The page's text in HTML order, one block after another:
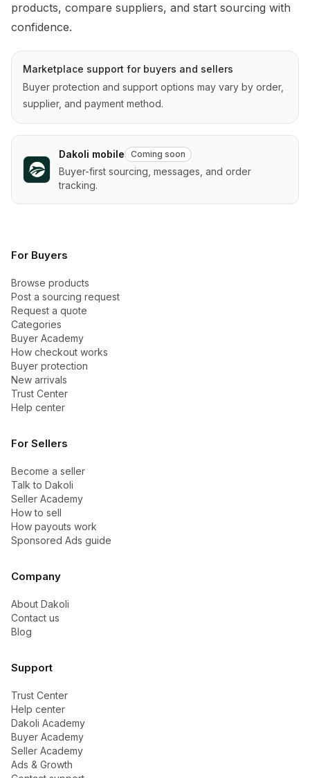
products, compare suppliers, and start sourcing with
confidence.
Marketplace support for buyers and sellers
Buyer protection and support options may vary by order,
supplier, and payment method.
Dakoli mobile Coming soon
Buyer-first sourcing, messages, and order
tracking.
For Buyers
Browse products
Post a sourcing request
Request a quote
Categories
Buyer Academy
How checkout works
Buyer protection
New arrivals
Trust Center
Help center
For Sellers
Become a seller
Talk to Dakoli
Seller Academy
How to sell
How payouts work
Sponsored Ads guide
Company
About Dakoli
Contact us
Blog
Support
Trust Center
Help center
Dakoli Academy
Buyer Academy
Seller Academy
Ads & Growth